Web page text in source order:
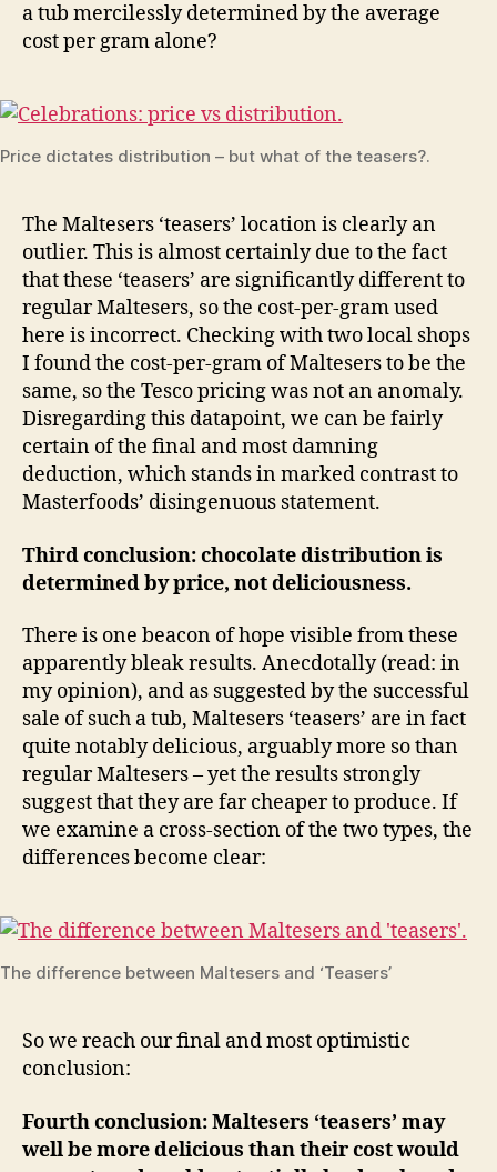
a tub mercilessly determined by the average
cost per gram alone?
Price dictates distribution – but what of the teasers?.
The Maltesers ‘teasers’ location is clearly an
outlier. This is almost certainly due to the fact
that these ‘teasers’ are significantly different to
regular Maltesers, so the cost-per-gram used
here is incorrect. Checking with two local shops
I found the cost-per-gram of Maltesers to be the
same, so the Tesco pricing was not an anomaly.
Disregarding this datapoint, we can be fairly
certain of the final and most damning
deduction, which stands in marked contrast to
Masterfoods’ disingenuous statement.
Third conclusion: chocolate distribution is
determined by price, not deliciousness.
There is one beacon of hope visible from these
apparently bleak results. Anecdotally (read: in
my opinion), and as suggested by the successful
sale of such a tub, Maltesers ‘teasers’ are in fact
quite notably delicious, arguably more so than
regular Maltesers – yet the results strongly
suggest that they are far cheaper to produce. If
we examine a cross-section of the two types, the
differences become clear:
The difference between Maltesers and ‘Teasers’
So we reach our final and most optimistic
conclusion:
Fourth conclusion: Maltesers ‘teasers’ may
well be more delicious than their cost would